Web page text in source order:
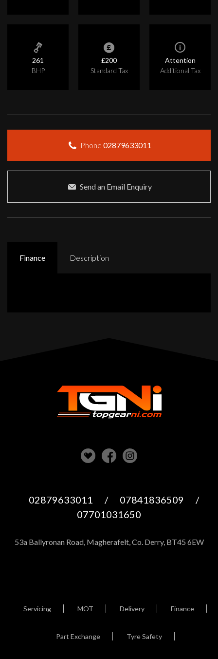
261
BHP
£200
Standard Tax
Attention
Additional Tax
Phone 02879633011
Send an Email Enquiry
Finance Description
02879633011 / 07841836509
/
07701031650
53a Ballyronan Road, Magherafelt, Co. Derry, BT45 6EW
Servicing MOT Delivery Finance
Part Exchange Tyre Safety